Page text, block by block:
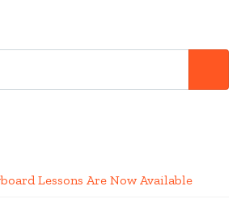
Lessons Are Now Available